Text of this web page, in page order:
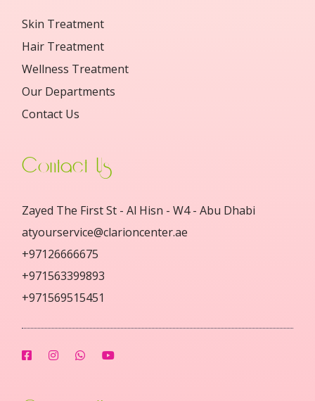
Skin Treatment
Hair Treatment
Wellness Treatment
Our Departments
Contact Us
Contact Us
Zayed The First St - Al Hisn - W4 - Abu Dhabi
atyourservice@clarioncenter.ae
+97126666675
+971563399893
+971569515451